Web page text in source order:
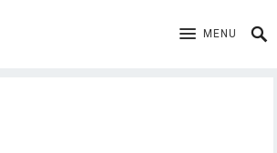
MENU